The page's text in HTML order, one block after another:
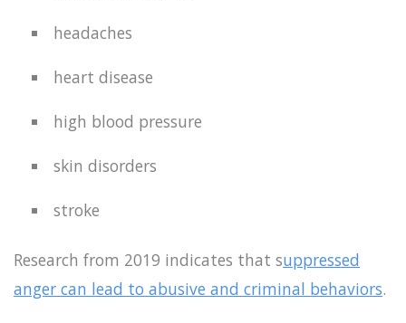
headaches
heart disease
high blood pressure
skin disorders
stroke
Research from 2019 indicates that suppressed
anger can lead to abusive and criminal behaviors.